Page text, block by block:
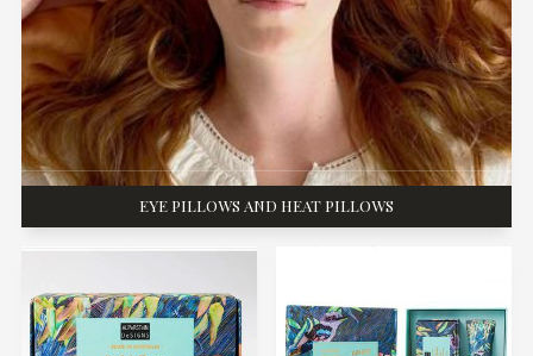
EYE PILLOWS AND HEAT PILLOWS